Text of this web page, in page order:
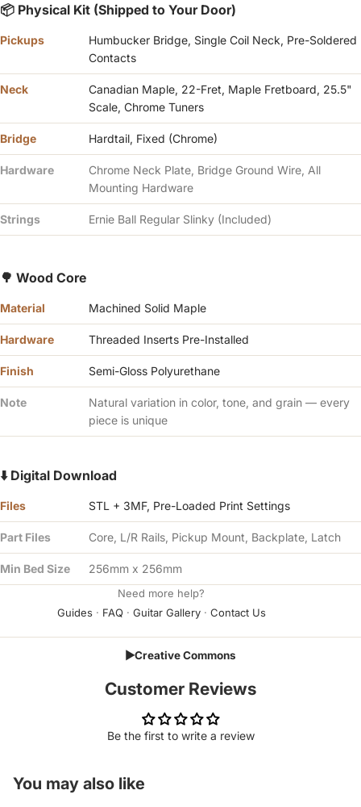
📦 Physical Kit (Shipped to Your Door)
Pickups
Humbucker Bridge, Single Coil Neck, Pre-Soldered
Contacts
Neck
Canadian Maple, 22-Fret, Maple Fretboard, 25.5"
Scale, Chrome Tuners
Bridge Hardtail, Fixed (Chrome)
Hardware
Chrome Neck Plate, Bridge Ground Wire, All
Mounting Hardware
Strings Ernie Ball Regular Slinky (Included)
🌳 Wood Core
Material Machined Solid Maple
Hardware Threaded Inserts Pre-Installed
Finish Semi-Gloss Polyurethane
Note
Natural variation in color, tone, and grain — every
piece is unique
⬇️ Digital Download
Files STL + 3MF, Pre-Loaded Print Settings
Part Files Core, L/R Rails, Pickup Mount, Backplate, Latch
Min Bed Size 256mm x 256mm
Need more help?
Guides· FAQ· Guitar Gallery· Contact Us
▶Creative Commons
Customer Reviews
Be the first to write a review
You may also like